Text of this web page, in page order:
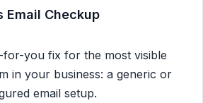
Email Checkup
you fix for the most visible
in your business: a generic or
email setup.